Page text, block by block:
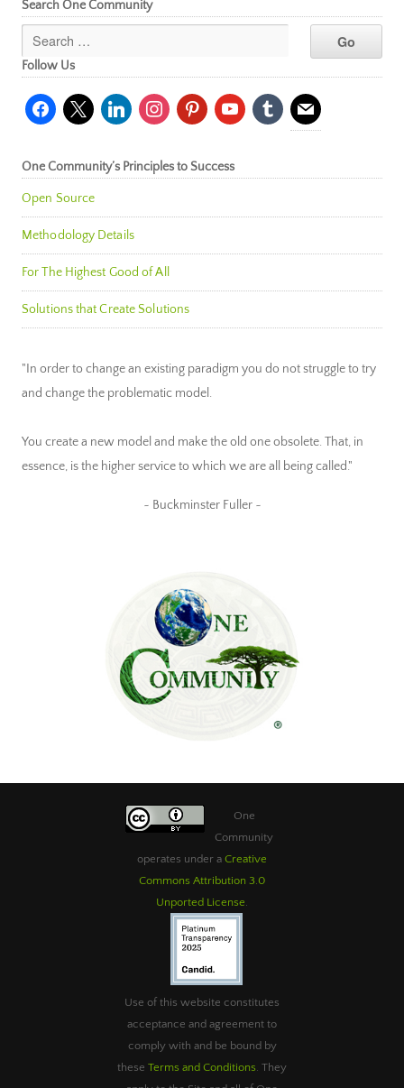
Search One Community
Follow Us
facebook
x linkedininstagrampinterestyoutubetumblr mail
One Community’s Principles to Success
Open Source
Methodology Details
For The Highest Good of All
Solutions that Create Solutions
"In order to change an existing paradigm you do not struggle to try
and change the problematic model.
You create a new model and make the old one obsolete. That, in
essence, is the higher service to which we are all being called."
~ Buckminster Fuller ~
One
Community
operates under a Creative
Commons Attribution 3.0
Unported License.
Use of this website constitutes
acceptance and agreement to
comply with and be bound by
these Terms and Conditions. They